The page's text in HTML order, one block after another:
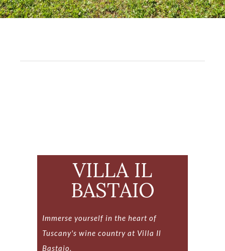
VILLA IL
BASTAIO
Immerse yourself in the heart of
Tuscany's wine country at Villa Il
Bastaio.